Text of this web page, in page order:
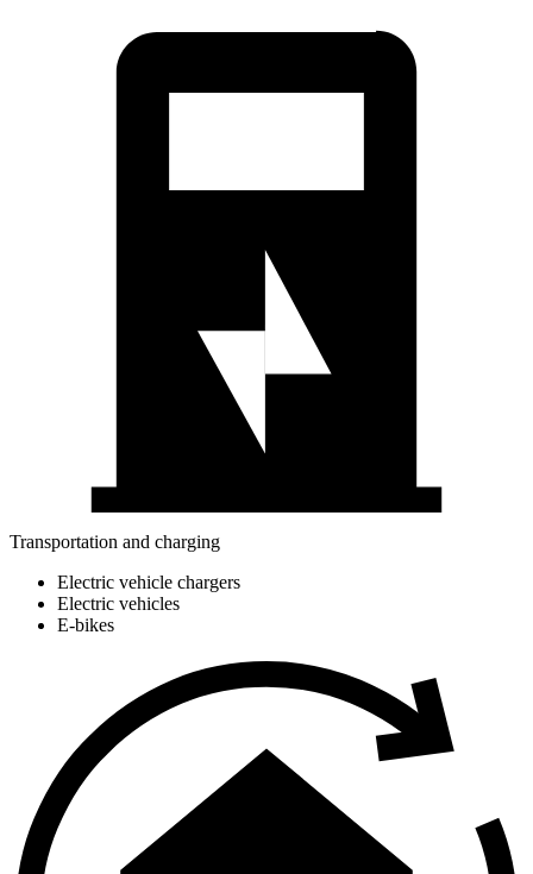
Transportation and charging
Electric vehicle chargers
Electric vehicles
E-bikes